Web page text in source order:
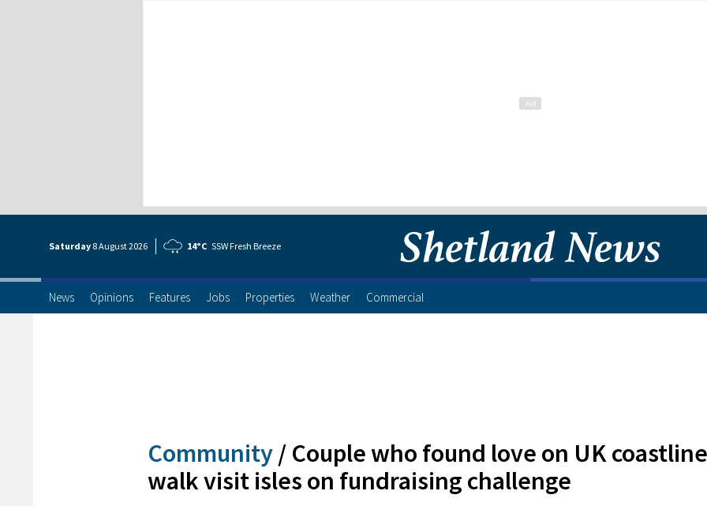
Saturday 8 August2026 14°C SSW Fresh Breeze
News Opinions Features Jobs Properties Weather Commercial
Community / Couple who found love on UK coastline
walk visit isles on fundraising challenge